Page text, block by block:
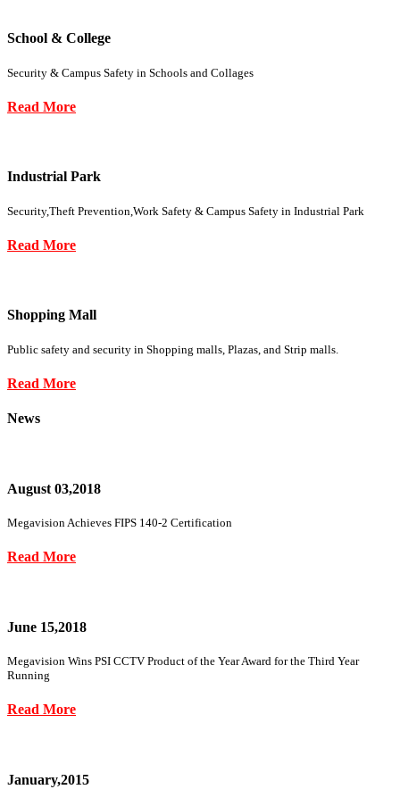
School & College
Security & Campus Safety in Schools and Collages
Read More
Industrial Park
Security,Theft Prevention,Work Safety & Campus Safety in Industrial Park
Read More
Shopping Mall
Public safety and security in Shopping malls, Plazas, and Strip malls.
Read More
News
August 03,2018
Megavision Achieves FIPS 140-2 Certification
Read More
June 15,2018
Megavision Wins PSI CCTV Product of the Year Award for the Third Year
Running
Read More
January,2015